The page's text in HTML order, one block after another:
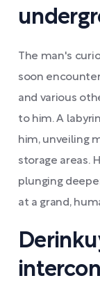
The man's
soon
and various
to him. A
him, unveiling
storage areas.
plunging
at a grand,